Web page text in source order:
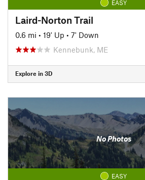
EASY
Laird-Norton Trail
0.6 mi • 19' Up • 7' Down
Kennebunk, ME
Explore in 3D
No Photos
EASY